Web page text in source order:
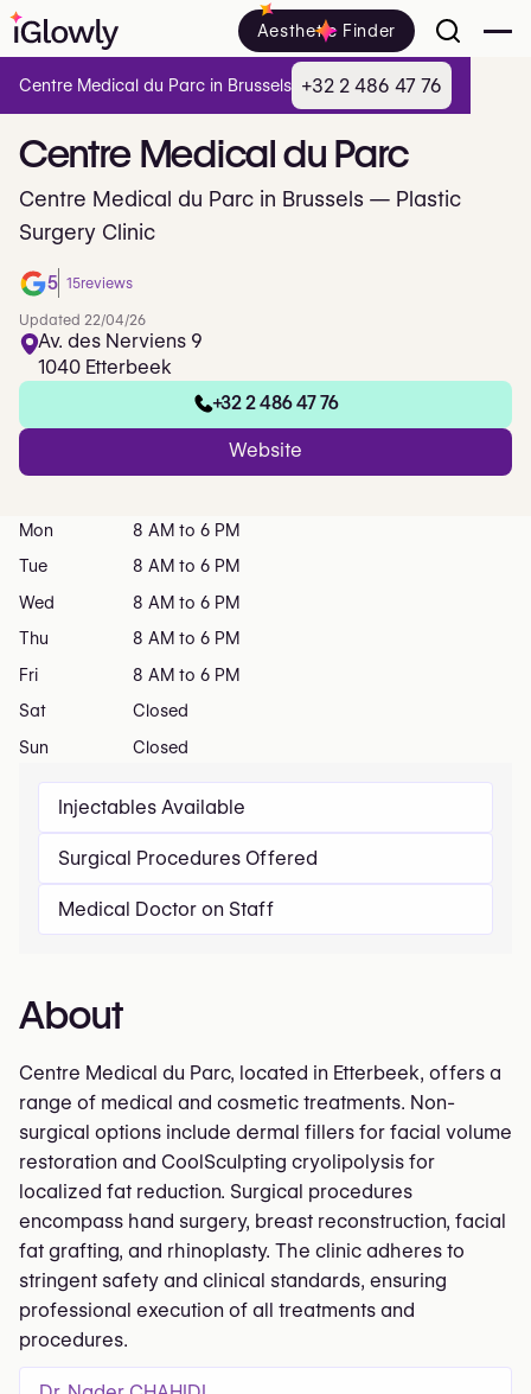
Aesthetic Finder
Centre Medicaldu Parc
Centre Medical du Parc in Brussels — Plastic
Surgery Clinic
5 15reviews
Updated 22/04/26
Av. des Nerviens 9
1040 Etterbeek
+32 2 486 47 76
Website
Injectables Available
Surgical Procedures Offered
Medical Doctor on Staff
About
Centre Medical du Parc, located in Etterbeek, offers a
range of medical and cosmetic treatments. Non-
surgical options include dermal fillers for facial volume
restoration and CoolSculpting cryolipolysis for
localized fat reduction. Surgical procedures
encompass hand surgery, breast reconstruction, facial
fat grafting, and rhinoplasty. The clinic adheres to
stringent safety and clinical standards, ensuring
professional execution of all treatments and
procedures.
Mon
8 AM to 6 PM
Tue
8 AM to 6 PM
Wed
8 AM to 6 PM
Thu
8 AM to 6 PM
Fri
8 AM to 6 PM
Sat
Closed
Sun
Closed
Centre Medical du Parc in Brussels +32 2 486 47 76